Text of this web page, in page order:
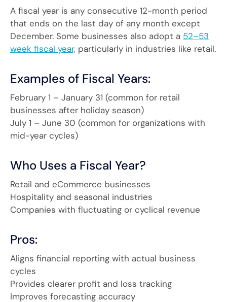
A fiscal year is any consecutive 12-month period
that ends on the last day of any month except
December. Some businesses also adopt a 52–53
week fiscal year, particularly in industries like retail.
Examples of Fiscal Years:
February 1 – January 31 (common for retail
businesses after holiday season)
July 1 – June 30 (common for organizations with
mid-year cycles)
Who Uses a Fiscal Year?
Retail and eCommerce businesses
Hospitality and seasonal industries
Companies with fluctuating or cyclical revenue
Pros:
Aligns financial reporting with actual business
cycles
Provides clearer profit and loss tracking
Improves forecasting accuracy